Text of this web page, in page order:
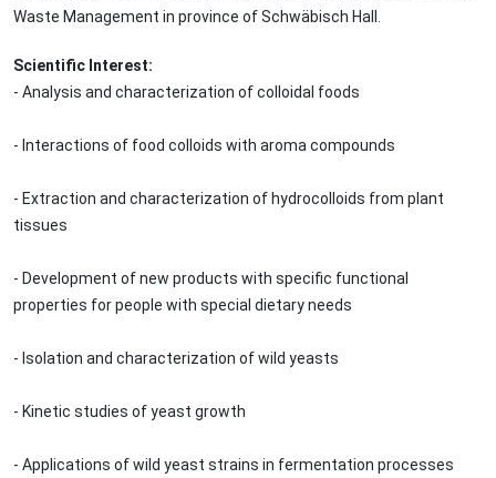
Waste Management in province of Schwäbisch Hall.
Scientific Interest:
- Analysis and characterization of colloidal foods
- Interactions of food colloids with aroma compounds
- Extraction and characterization of hydrocolloids from plant
tissues
- Development of new products with specific functional
properties for people with special dietary needs
- Isolation and characterization of wild yeasts
- Kinetic studies of yeast growth
- Applications of wild yeast strains in fermentation processes